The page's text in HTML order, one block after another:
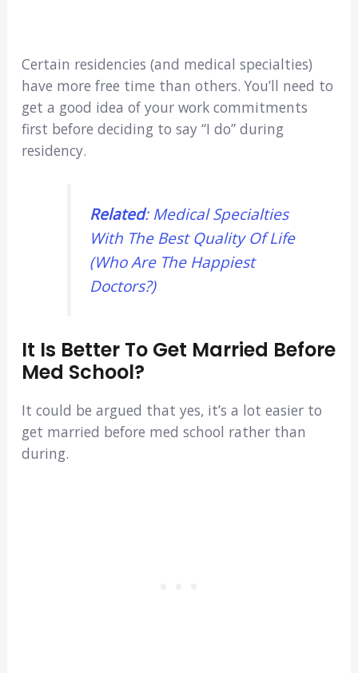
Certain residencies (and medical specialties)
have more free time than others. You’ll need to
get a good idea of your work commitments
first before deciding to say “I do” during
residency.
Related: Medical Specialties
With The Best Quality Of Life
(Who Are The Happiest
Doctors?)
It Is Better To Get Married Before
Med School?
It could be argued that yes, it’s a lot easier to
get married before med school rather than
during.